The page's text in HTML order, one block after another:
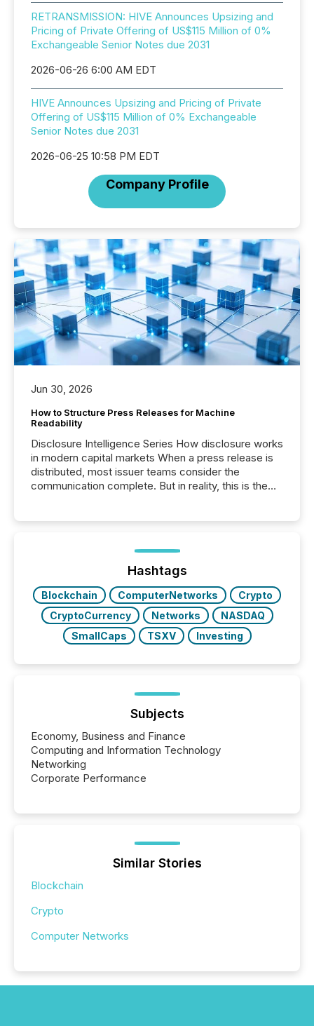
RETRANSMISSION: HIVE Announces Upsizing and
Pricing of Private Offering of US$115 Million of 0%
Exchangeable Senior Notes due 2031
2026-06-26 6:00 AM EDT
HIVE Announces Upsizing and Pricing of Private
Offering of US$115 Million of 0% Exchangeable
Senior Notes due 2031
2026-06-25 10:58 PM EDT
Company Profile
Jun 30, 2026
How to Structure Press Releases for Machine
Readability
Disclosure Intelligence Series How disclosure works
in modern capital markets When a press release is
distributed, most issuer teams consider the
communication complete. But in reality, this is the
Before many investors read a press release,
machines identify companies, extract key facts,...
Hashtags
Blockchain ComputerNetworks
Crypto
CryptoCurrency
Networks
NASDAQ
SmallCaps
TSXV Investing
Subjects
Economy, Business and Finance
Computing and Information Technology
Networking
Corporate Performance
Similar Stories
Blockchain
Crypto
Computer Networks